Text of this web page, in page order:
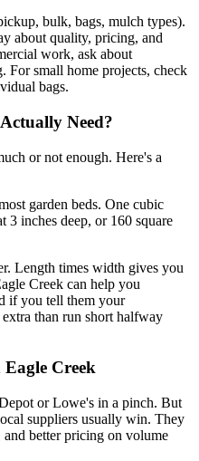
bulk, bags, mulch types).
about quality, pricing, and
work, ask about
For small home projects, check
bags.
Need?
or not enough. Here's a
garden beds. One cubic
3 inches deep, or 160 square
Length times width gives you
Creek can help you
if you tell them your
than run short halfway
Creek
or Lowe's in a pinch. But
suppliers usually win. They
better pricing on volume